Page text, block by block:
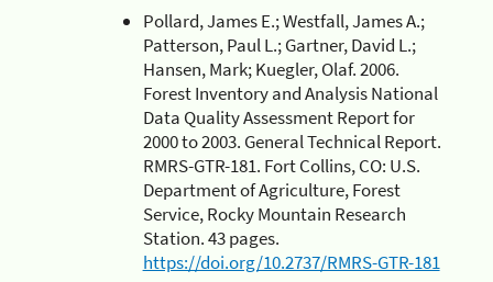
Pollard, James E.; Westfall, James A.;
Patterson, Paul L.; Gartner, David L.;
Hansen, Mark; Kuegler, Olaf. 2006.
Forest Inventory and Analysis National
Data Quality Assessment Report for
2000 to 2003. General Technical Report.
RMRS-GTR-181. Fort Collins, CO: U.S.
Department of Agriculture, Forest
Service, Rocky Mountain Research
Station. 43 pages.
https://doi.org/10.2737/RMRS-GTR-181